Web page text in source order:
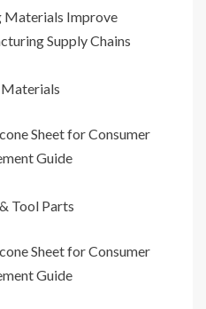
Materials Improve
Supply Chains
Sheet for Consumer
Guide
Tool Parts
Sheet for Consumer
Guide